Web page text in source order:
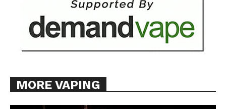
MORE VAPING